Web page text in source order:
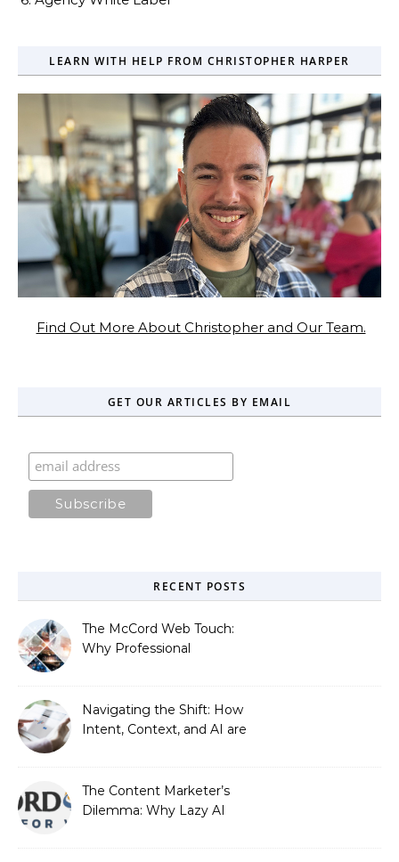
LEARN WITH HELP FROM CHRISTOPHER HARPER
Find Out More About Christopher and Our Team.
GET OUR ARTICLES BY EMAIL
RECENT POSTS
The McCord Web Touch:
Why Professional
Strategic Growth
Navigating the Shift: How
Intent, Context, and AI are
The Content Marketer’s
Dilemma: Why Lazy AI